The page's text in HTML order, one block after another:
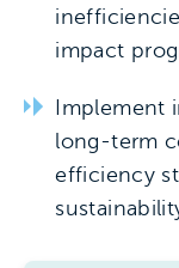
impact
Implement
long-term
efficiency